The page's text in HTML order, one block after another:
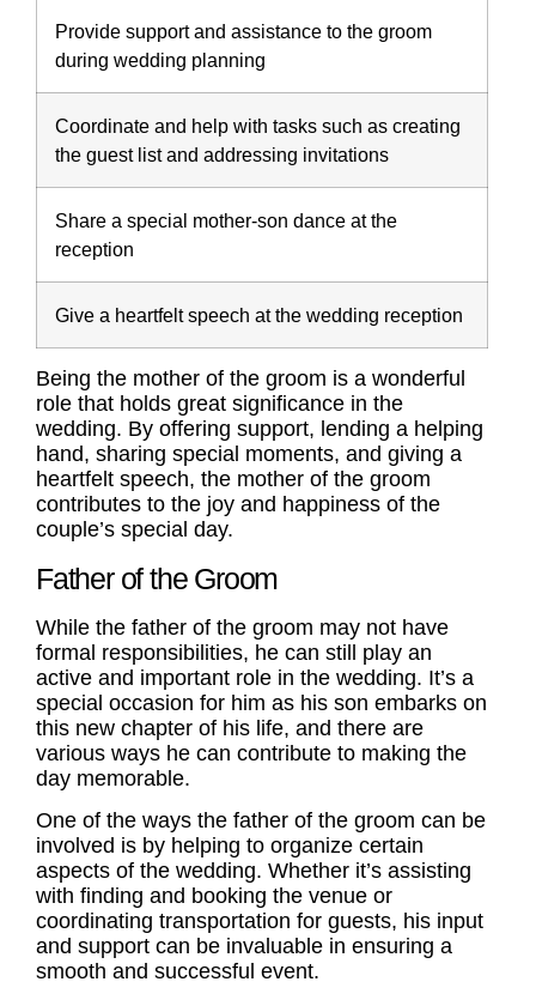
Provide support and assistance to the groom
during wedding planning
Coordinate and help with tasks such as creating
the guest list and addressing invitations
Share a special mother-son dance at the
reception
Give a heartfelt speech at the wedding reception
Being the mother of the groom is a wonderful
role that holds great significance in the
wedding. By offering support, lending a helping
hand, sharing special moments, and giving a
heartfelt speech, the mother of the groom
contributes to the joy and happiness of the
couple’s special day.
Father of the Groom
While the father of the groom may not have
formal responsibilities, he can still play an
active and important role in the wedding. It’s a
special occasion for him as his son embarks on
this new chapter of his life, and there are
various ways he can contribute to making the
day memorable.
One of the ways the father of the groom can be
involved is by helping to organize certain
aspects of the wedding. Whether it’s assisting
with finding and booking the venue or
coordinating transportation for guests, his input
and support can be invaluable in ensuring a
smooth and successful event.